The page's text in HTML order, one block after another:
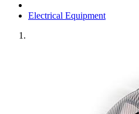
Electrical Equipment